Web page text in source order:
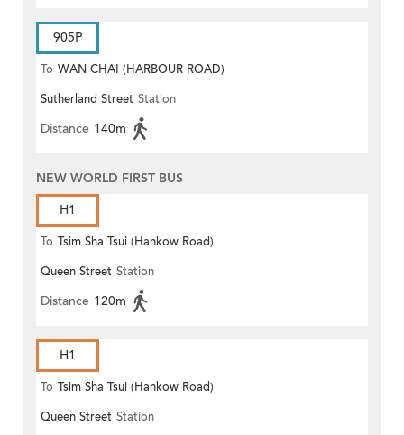
905P
To WAN CHAI (HARBOUR ROAD)
Sutherland Street Station
Distance 140m
NEW WORLD FIRST BUS
H1
To Tsim Sha Tsui (Hankow Road)
Queen Street Station
Distance 120m
H1
To Tsim Sha Tsui (Hankow Road)
Queen Street Station